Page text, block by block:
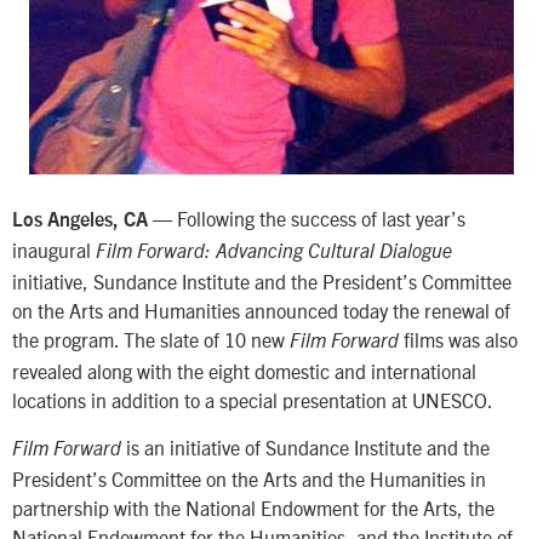
Los Angeles, CA — Following the success of last year’s
inaugural Film Forward: Advancing Cultural Dialogue
initiative, Sundance Institute and the President’s Committee
on the Arts and Humanities announced today the renewal of
the program. The slate of 10 new Film Forward films was also
revealed along with the eight domestic and international
locations in addition to a special presentation at UNESCO.
Film Forward is an initiative of Sundance Institute and the
President’s Committee on the Arts and the Humanities in
partnership with the National Endowment for the Arts, the